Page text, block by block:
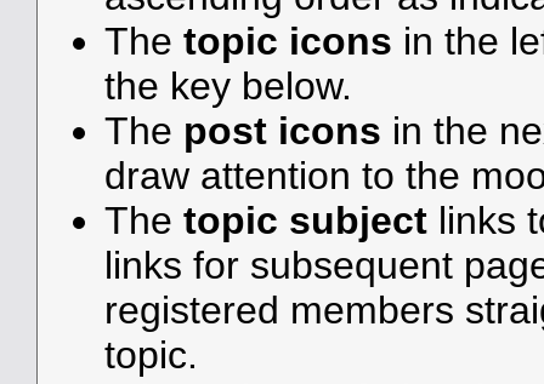
The topic icons in the
the key below.
The post icons in the
draw attention to the
The topic subjectlinks
links for subsequent
registered members
topic.